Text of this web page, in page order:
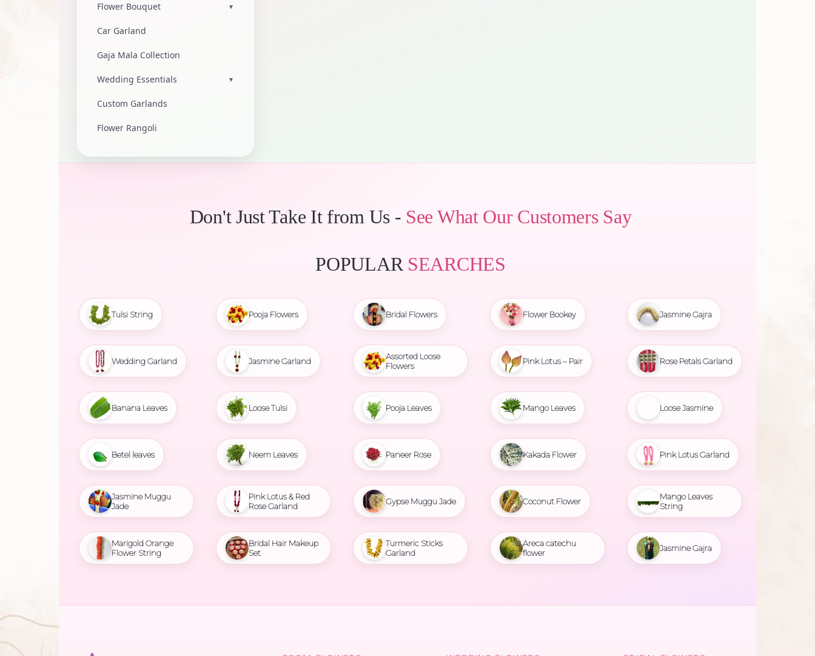
Flower Bouquet ▾
Car Garland
Gaja Mala Collection
Wedding Essentials ▾
Custom Garlands
Flower Rangoli
Don't Just Take It from Us - See What Our Customers Say
POPULAR SEARCHES
Tulsi String
Wedding Garland
Banana Leaves
Betel leaves
Jasmine Muggu
Jade
Marigold Orange
Flower String
Pooja Flowers
Jasmine Garland
Loose Tulsi
Neem Leaves
Pink Lotus & Red
Rose Garland
Bridal Hair Makeup
Set
Bridal Flowers
Assorted Loose
Flowers
Pooja Leaves
Paneer Rose
Gypse Muggu Jade
Turmeric Sticks
Garland
Flower Bookey
Pink Lotus – Pair
Mango Leaves
Kakada Flower
Coconut Flower
Areca catechu
flower
Jasmine Gajra
Rose Petals Garland
Loose Jasmine
Pink Lotus Garland
Mango Leaves
String
Jasmine Gajra